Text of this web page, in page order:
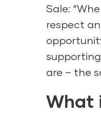
Sale:
respect
are – the
What